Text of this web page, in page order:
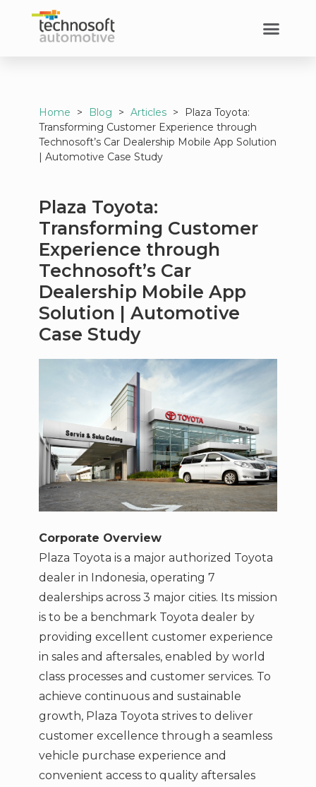
Home > Blog > Articles >
Plaza Toyota:
Transforming Customer Experience through
Technosoft’s Car Dealership Mobile App Solution
| Automotive Case Study
Plaza Toyota:
Transforming Customer
Experience through
Technosoft’s Car
Dealership Mobile App
Solution | Automotive
Case Study
Corporate Overview
Plaza Toyota is a major authorized Toyota
dealer in Indonesia, operating 7
dealerships across 3 major cities. Its mission
is to be a benchmark Toyota dealer by
providing excellent customer experience
in sales and aftersales, enabled by world
class processes and customer services. To
achieve continuous and sustainable
growth, Plaza Toyota strives to deliver
customer excellence through a seamless
vehicle purchase experience and
convenient access to quality aftersales